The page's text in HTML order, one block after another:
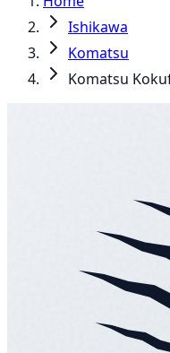
Ishikawa
Komatsu
Komatsu